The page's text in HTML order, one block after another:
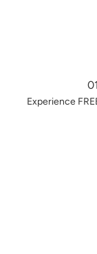
Experience